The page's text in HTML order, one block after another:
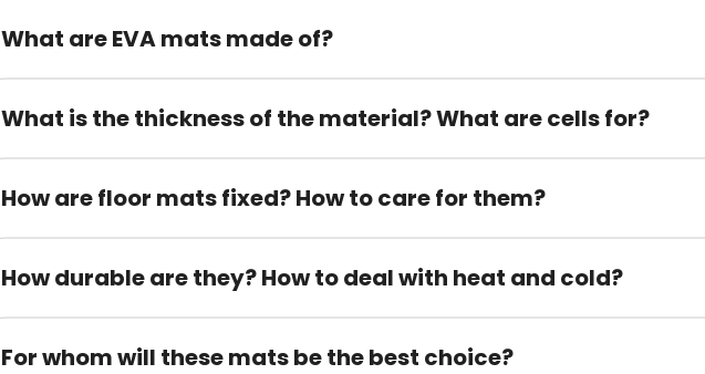
What are EVA mats made of?
What is the thickness of the material? What are cells for?
How are floor mats fixed? How to care for them?
How durable are they? How to deal with heat and cold?
For whom will these mats be the best choice?